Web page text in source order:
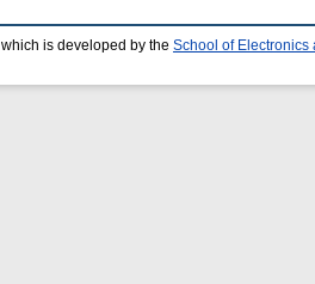
which is developed by the School of Electronics